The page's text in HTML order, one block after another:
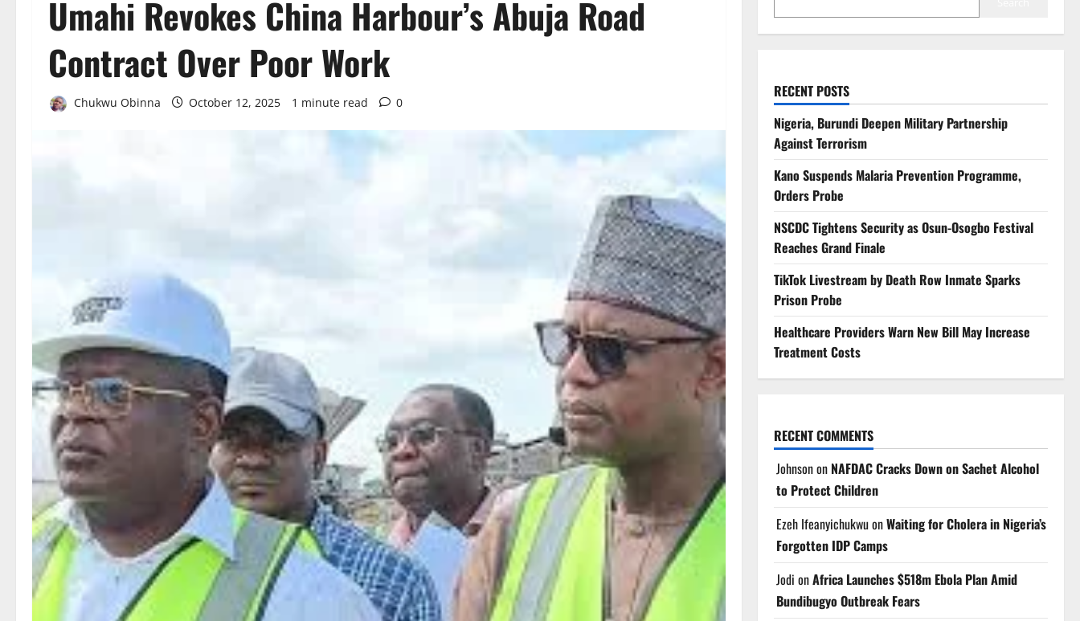
Umahi Revokes China Harbour’s Abuja Road
Contract Over Poor Work
Chukwu Obinna October 12, 2025 1 minute read 0
RECENT POSTS
Nigeria, Burundi Deepen Military Partnership
Against Terrorism
Kano Suspends Malaria Prevention Programme,
Orders Probe
NSCDC Tightens Security as Osun-Osogbo Festival
Reaches Grand Finale
TikTok Livestream by Death Row Inmate Sparks
Prison Probe
Healthcare Providers Warn New Bill May Increase
Treatment Costs
RECENT COMMENTS
Johnsonon NAFDAC Cracks Down on Sachet Alcohol
to Protect Children
Ezeh IfeanyichukwuonWaiting for Cholera in Nigeria’s
Forgotten IDP Camps
Jodi onAfrica Launches $518m Ebola Plan Amid
Bundibugyo Outbreak Fears